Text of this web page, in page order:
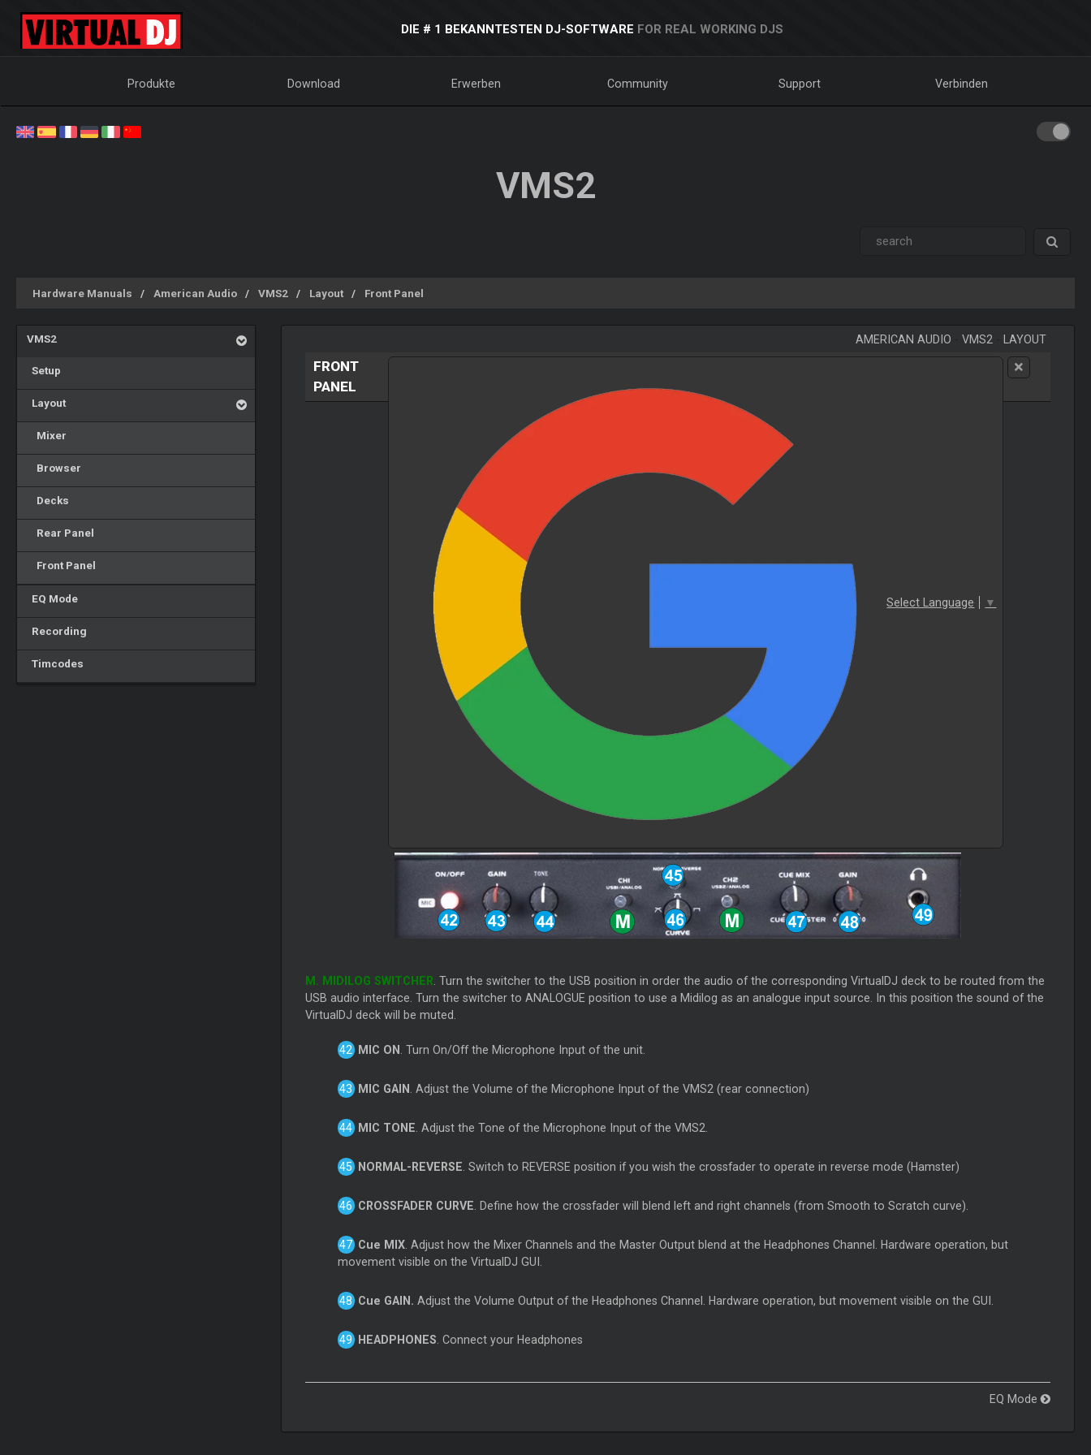
DIE # 1 BEKANNTESTEN DJ-SOFTWARE FOR REAL WORKING DJS
Produkte Download Erwerben Community Support Verbinden
VMS2
Hardware Manuals American Audio VMS2 Layout Front Panel
VMS2
Setup
Layout
Mixer
Browser
Decks
Rear Panel
Front Panel
EQ Mode
Recording
Timcodes
AMERICAN AUDIO -VMS2 LAYOUT
Select Language ▼
FRONT
PANEL
M. MIDILOG SWITCHER . Turn the switcher to the USB position in order the audio of the corresponding VirtualDJ deck to be routed from the
USB audio interface. Turn the switcher to ANALOGUE position to use a Midilog as an analogue input source. In this position the sound of the
VirtualDJ deck will be muted.
MIC ON . Turn On/Off the Microphone Input of the unit.
MIC GAIN . Adjust the Volume of the Microphone Input of the VMS2 (rear connection)
MIC TONE . Adjust the Tone of the Microphone Input of the VMS2.
NORMAL-REVERSE . Switch to REVERSE position if you wish the crossfader to operate in reverse mode (Hamster)
CROSSFADER CURVE . Define how the crossfader will blend left and right channels (from Smooth to Scratch curve).
Cue MIX. Adjust how the Mixer Channels and the Master Output blend at the Headphones Channel. Hardware operation, but
movement visible on the VirtualDJ GUI.
Cue GAIN. Adjust the Volume Output of the Headphones Channel. Hardware operation, but movement visible on the GUI.
HEADPHONES . Connect your Headphones
EQ Mode